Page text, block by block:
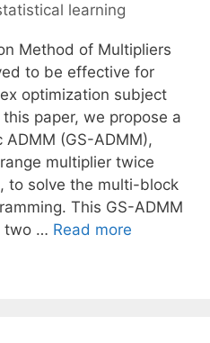
learning
Method of Multipliers
to be effective for
optimization subject
paper, we propose a
(GS-ADMM),
multiplier twice
to solve the multi-block
This GS-ADMM
two … Read more